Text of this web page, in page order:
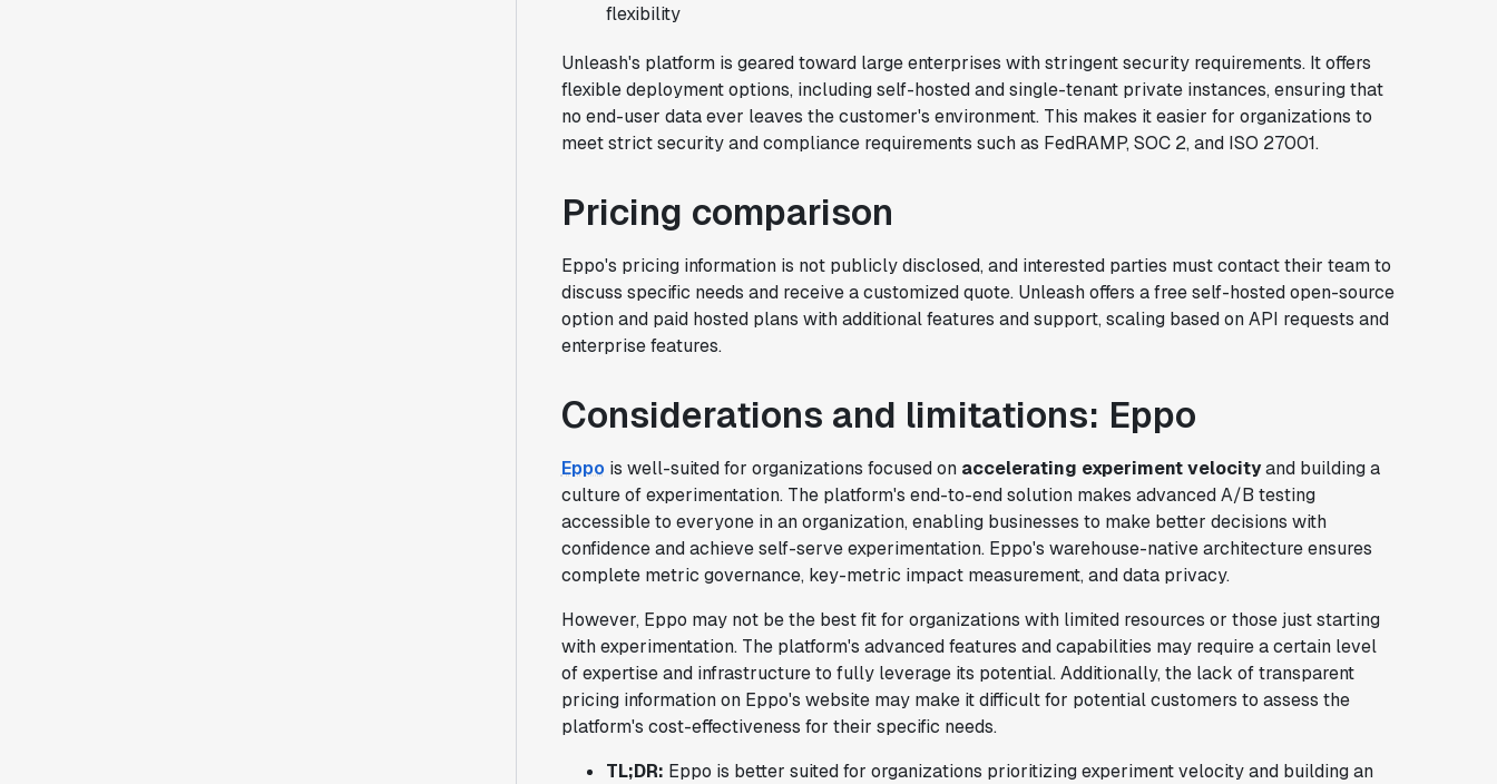
flexibility
Unleash's platform is geared toward large enterprises with stringent security requirements. It offers
flexible deployment options, including self-hosted and single-tenant private instances, ensuring that
no end-user data ever leaves the customer's environment. This makes it easier for organizations to
meet strict security and compliance requirements such as FedRAMP, SOC 2, and ISO 27001.
Pricing comparison
Eppo's pricing information is not publicly disclosed, and interested parties must contact their team to
discuss specific needs and receive a customized quote. Unleash offers a free self-hosted open-source
option and paid hosted plans with additional features and support, scaling based on API requests and
enterprise features.
Considerations and limitations: Eppo
Eppo is well-suited for organizations focused on accelerating experiment velocityand building a
culture of experimentation. The platform's end-to-end solution makes advanced A/B testing
accessible to everyone in an organization, enabling businesses to make better decisions with
confidence and achieve self-serve experimentation. Eppo's warehouse-native architecture ensures
complete metric governance, key-metric impact measurement, and data privacy.
However, Eppo may not be the best fit for organizations with limited resources or those just starting
with experimentation. The platform's advanced features and capabilities may require a certain level
of expertise and infrastructure to fully leverage its potential. Additionally, the lack of transparent
pricing information on Eppo's website may make it difficult for potential customers to assess the
platform's cost-effectiveness for their specific needs.
TL;DR: Eppo is better suited for organizations prioritizing experiment velocity and building an